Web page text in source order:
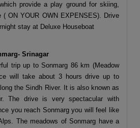
provide a play ground for skiing,
( ON YOUR OWN EXPENSES). Drive
stay at Deluxe Houseboat
Srinagar
trip up to Sonmarg 86 km (Meadow
will take about 3 hours drive up to
the Sindh River. It is also known as
The drive is very spectacular with
you reach Sonmarg you will feel like
The meadows of Sonmarg have a